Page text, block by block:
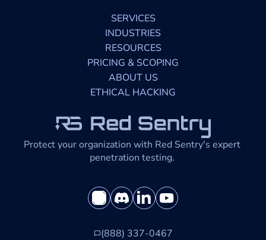
SERVICES
INDUSTRIES
RESOURCES
PRICING & SCOPING
ABOUT US
ETHICAL HACKING
Protect your organization with Red Sentry's expert
penetration testing.
(888) 337-0467